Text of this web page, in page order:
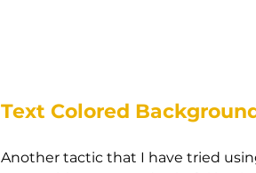
Text Colored
Another tactic that I have tried